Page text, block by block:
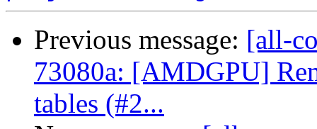
Previous message: [all-
73080a: [AMDGPU]
tables (#2...